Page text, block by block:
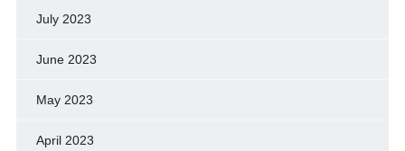
July 2023
June 2023
May 2023
April 2023